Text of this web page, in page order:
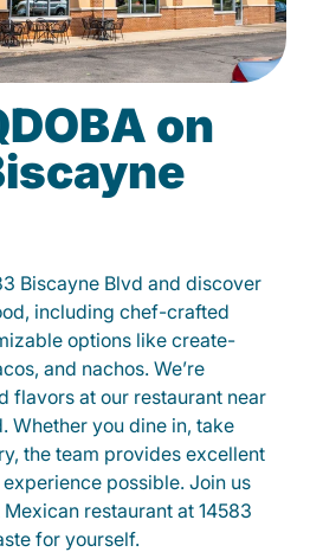
on
Biscayne Blvd and discover
including chef-crafted
options like create-
and nachos. We’re
flavors at our restaurant near
Whether you dine in, take
the team provides excellent
possible. Join us
restaurant at 14583
for yourself.